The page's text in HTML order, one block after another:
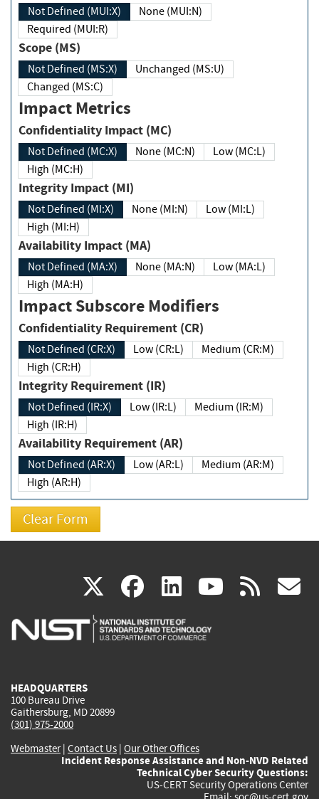
Not Defined (MUI:X)
None (MUI:N)
Required (MUI:R)
Scope (MS)
Not Defined (MS:X)
Unchanged (MS:U)
Changed (MS:C)
Impact Metrics
Confidentiality Impact (MC)
Not Defined (MC:X) None (MC:N)
Low (MC:L)
High (MC:H)
Integrity Impact (MI)
Not Defined (MI:X) None (MI:N)
Low (MI:L)
High (MI:H)
Availability Impact (MA)
Not Defined (MA:X) None (MA:N)
Low (MA:L)
High (MA:H)
Impact Subscore Modifiers
Confidentiality Requirement (CR)
Not Defined (CR:X) Low (CR:L)
Medium (CR:M)
High (CR:H)
Integrity Requirement (IR)
Not Defined (IR:X) Low (IR:L)
Medium (IR:M)
High (IR:H)
Availability Requirement (AR)
Not Defined (AR:X) Low (AR:L)
Medium (AR:M)
High (AR:H)
X(link
is
facebook
(link
is
linkedin
(link
is
(link rss
HEADQUARTERS
100 Bureau Drive
Gaithersburg, MD 20899
(301) 975-2000
Webmaster| Contact Us | Our Other Offices
Incident Response Assistance and Non-NVD Related
Technical Cyber Security Questions:
US-CERT Security Operations Center